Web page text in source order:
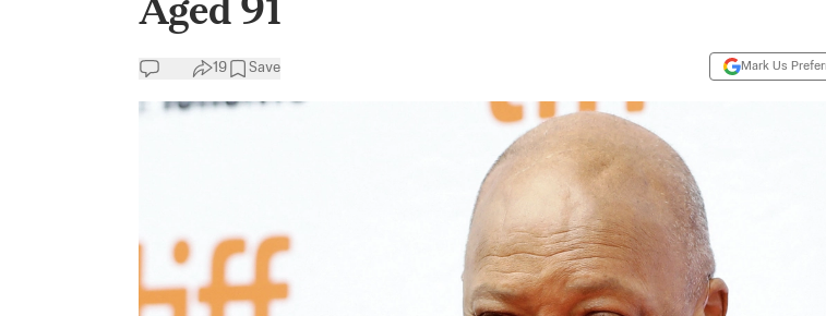
19 Save Mark Us